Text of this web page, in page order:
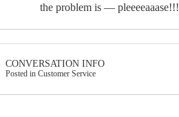
the problem is — pleeeeaaase!!!
CONVERSATION INFO
Posted in Customer Service